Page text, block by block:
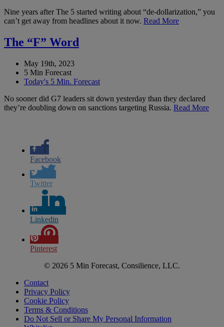
Nine years after The 5 started writing about “de-dollarization,” you
can’t get away from headlines about it now. Read More
The “F” Word
May 19th, 2023
5 Min Forecast
Today's 5 Min. Forecast
No sooner did G7 leaders sit down yesterday than they declared
they’re doubling down on sanctions targeting Russia. Read More
Facebook
Twitter
Linkedin
Pinterest
© 2026 5 Min Forecast, Consilience, LLC.
Contact
Privacy Policy
Cookie Policy
Terms & Conditions
Do Not Sell or Share My Personal Information